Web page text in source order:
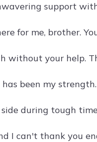
support
for me, brother.
without your help.
been my
during tough
I can't thank you